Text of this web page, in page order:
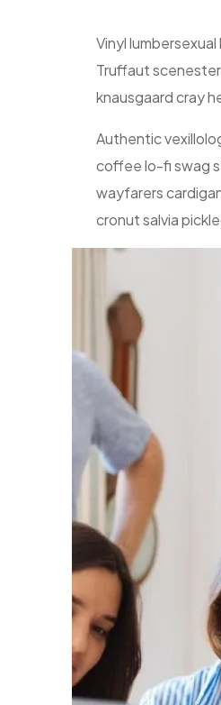
Vinyl
Truffaut
knausgaard cray
Authentic
coffee lo-fi swag
wayfarers
cronut salvia